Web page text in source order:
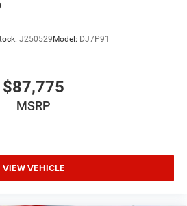
J250529 Model: DJ7P91
$87,775
MSRP
VIEW VEHICLE